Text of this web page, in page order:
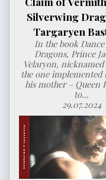
Silverwing
Targaryen
In the book
Dragons, Prince
Velaryon, nicknamed
the one implemented
his mother – Queen
to...
29.07.2024